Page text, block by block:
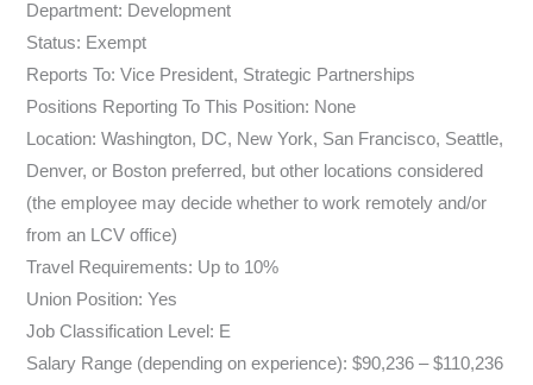
Department: Development
Status: Exempt
Reports To: Vice President, Strategic Partnerships
Positions Reporting To This Position: None
Location: Washington, DC, New York, San Francisco, Seattle,
Denver, or Boston preferred, but other locations considered
(the employee may decide whether to work remotely and/or
from an LCV office)
Travel Requirements: Up to 10%
Union Position: Yes
Job Classification Level: E
Salary Range (depending on experience): $90,236 – $110,236